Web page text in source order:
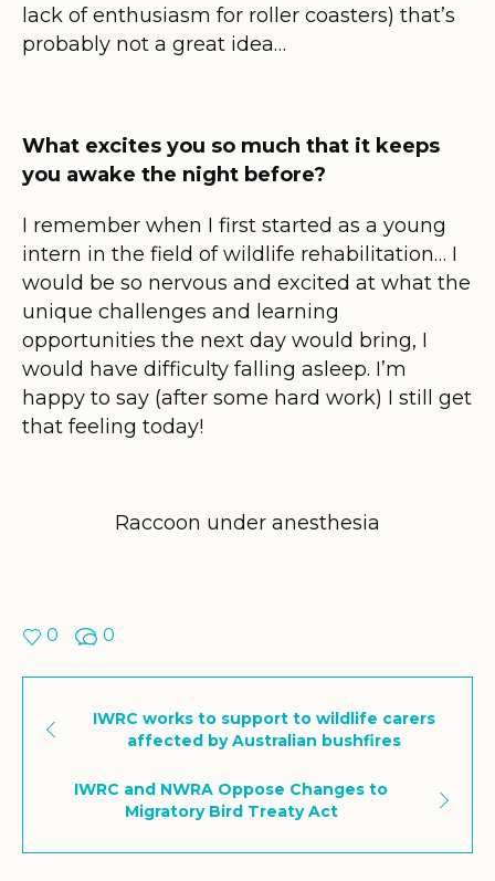
lack of enthusiasm for roller coasters) that’s
probably not a great idea…
What excites you so much that it keeps
you awake the night before?
I remember when I first started as a young
intern in the field of wildlife rehabilitation… I
would be so nervous and excited at what the
unique challenges and learning
opportunities the next day would bring, I
would have difficulty falling asleep. I’m
happy to say (after some hard work) I still get
that feeling today!
Raccoon under anesthesia
0 0
IWRC works to support to wildlife carers
affected by Australian bushfires
IWRC and NWRA Oppose Changes to
Migratory Bird Treaty Act